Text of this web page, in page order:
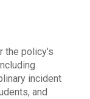
policy’s
incident
and